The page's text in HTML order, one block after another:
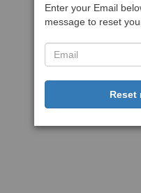
Enter your Email
message to reset
Reset